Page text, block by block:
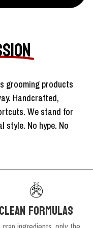
grooming products
Handcrafted,
We stand for
style. No hype. No
CLEAN FORMULAS